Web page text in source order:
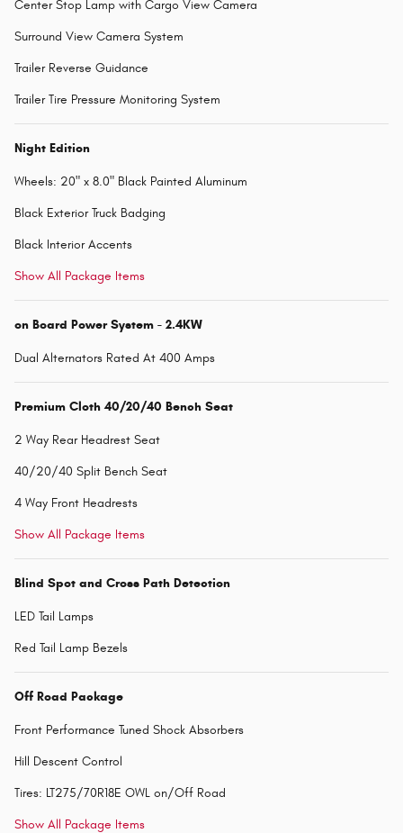
Center Stop Lamp with Cargo View Camera
Surround View Camera System
Trailer Reverse Guidance
Trailer Tire Pressure Monitoring System
Night Edition
Wheels: 20" x 8.0" Black Painted Aluminum
Black Exterior Truck Badging
Black Interior Accents
Show All Package Items
on Board Power System - 2.4KW
Dual Alternators Rated At 400 Amps
Premium Cloth 40/20/40 Bench Seat
2 Way Rear Headrest Seat
40/20/40 Split Bench Seat
4 Way Front Headrests
Show All Package Items
Blind Spot and Cross Path Detection
LED Tail Lamps
Red Tail Lamp Bezels
Off Road Package
Front Performance Tuned Shock Absorbers
Hill Descent Control
Tires: LT275/70R18E OWL on/Off Road
Show All Package Items